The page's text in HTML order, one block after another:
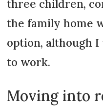
three children,
the family home
option, although
to work.
Moving into